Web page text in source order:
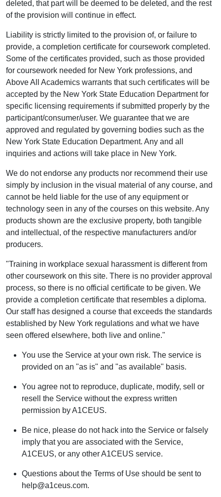
deleted, that part will be deemed to be deleted, and the rest
of the provision will continue in effect.
Liability is strictly limited to the provision of, or failure to
provide, a completion certificate for coursework completed.
Some of the certificates provided, such as those provided
for coursework needed for New York professions, and
Above All Academics warrants that such certificates will be
accepted by the New York State Education Department for
specific licensing requirements if submitted properly by the
participant/consumer/user. We guarantee that we are
approved and regulated by governing bodies such as the
New York State Education Department. Any and all
inquiries and actions will take place in New York.
We do not endorse any products nor recommend their use
simply by inclusion in the visual material of any course, and
cannot be held liable for the use of any equipment or
technology seen in any of the courses on this website. Any
products shown are the exclusive property, both tangible
and intellectual, of the respective manufacturers and/or
producers.
"Training in workplace sexual harassment is different from
other coursework on this site. There is no provider approval
process, so there is no official certificate to be given. We
provide a completion certificate that resembles a diploma.
Our staff has designed a course that exceeds the standards
established by New York regulations and what we have
seen offered elsewhere, both live and online."
You use the Service at your own risk. The service is
provided on an "as is" and "as available" basis.
You agree not to reproduce, duplicate, modify, sell or
resell the Service without the express written
permission by A1CEUS.
Be nice, please do not hack into the Service or falsely
imply that you are associated with the Service,
A1CEUS, or any other A1CEUS service.
Questions about the Terms of Use should be sent to
help@a1ceus.com.